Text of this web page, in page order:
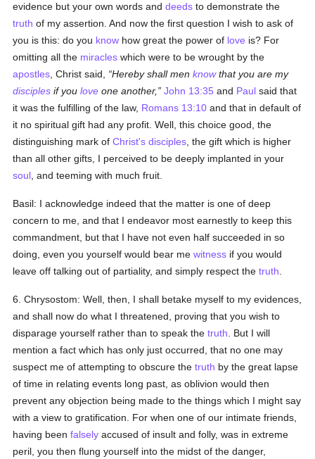
evidence but your own words anddeeds to demonstrate the
truth of my assertion. And now the first question I wish to ask of
you is this: do you know how great the power of love is? For
omitting all the miracles which were to be wrought by the
apostles , Christ said, Hereby shall menknowthat you are my
disciples if youlove one another, John 13:35 and Paul said that
it was the fulfilling of the law, Romans 13:10 and that in default of
it no spiritual gift had any profit. Well, this choice good, the
distinguishing mark ofChrist's disciples , the gift which is higher
than all other gifts, I perceived to be deeply implanted in your
soul , and teeming with much fruit.
Basil: I acknowledge indeed that the matter is one of deep
concern to me, and that I endeavor most earnestly to keep this
commandment, but that I have not even half succeeded in so
doing, even you yourself would bear mewitness if you would
leave off talking out of partiality, and simply respect thetruth
6. Chrysostom: Well, then, I shall betake myself to my evidences,
and shall now do what I threatened, proving that you wish to
disparage yourself rather than to speak thetruth . But I will
mention a fact which has only just occurred, that no one may
suspect me of attempting to obscure thetruth by the great lapse
of time in relating events long past, as oblivion would then
prevent any objection being made to the things which I might say
with a view to gratification. For when one of our intimate friends,
having beenfalsely accused of insult and folly, was in extreme
peril, you then flung yourself into the midst of the danger,